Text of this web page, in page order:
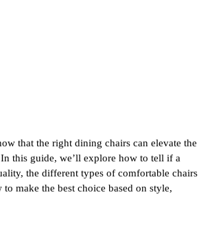
that the right dining chairs can elevate the
this guide, we’ll explore how to tell if a
, the different types of comfortable chairs
to make the best choice based on style,